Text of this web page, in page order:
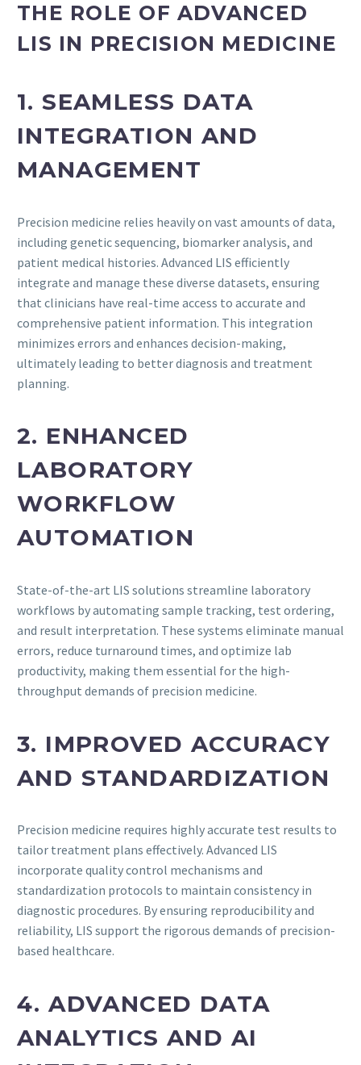
THE ROLE OF ADVANCED
LIS IN PRECISION MEDICINE
1. SEAMLESS DATA
INTEGRATION AND
MANAGEMENT
Precision medicine relies heavily on vast amounts of data,
including genetic sequencing, biomarker analysis, and
patient medical histories. Advanced LIS efficiently
integrate and manage these diverse datasets, ensuring
that clinicians have real-time access to accurate and
comprehensive patient information. This integration
minimizes errors and enhances decision-making,
ultimately leading to better diagnosis and treatment
planning.
2. ENHANCED
LABORATORY
WORKFLOW
AUTOMATION
State-of-the-art LIS solutions streamline laboratory
workflows by automating sample tracking, test ordering,
and result interpretation. These systems eliminate manual
errors, reduce turnaround times, and optimize lab
productivity, making them essential for the high-
throughput demands of precision medicine.
3. IMPROVED ACCURACY
AND STANDARDIZATION
Precision medicine requires highly accurate test results to
tailor treatment plans effectively. Advanced LIS
incorporate quality control mechanisms and
standardization protocols to maintain consistency in
diagnostic procedures. By ensuring reproducibility and
reliability, LIS support the rigorous demands of precision-
based healthcare.
4. ADVANCED DATA
ANALYTICS AND AI